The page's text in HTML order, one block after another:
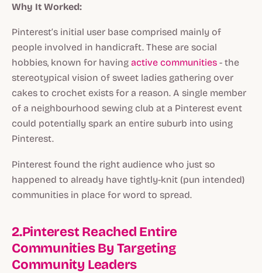
Why It Worked:
Pinterest’s initial user base comprised mainly of
people involved in handicraft. These are social
hobbies, known for having active communities - the
stereotypical vision of sweet ladies gathering over
cakes to crochet exists for a reason. A single member
of a neighbourhood sewing club at a Pinterest event
could potentially spark an entire suburb into using
Pinterest.
Pinterest found the right audience who just so
happened to already have tightly-knit (pun intended)
communities in place for word to spread.
2.Pinterest Reached Entire
Communities By Targeting
Community Leaders